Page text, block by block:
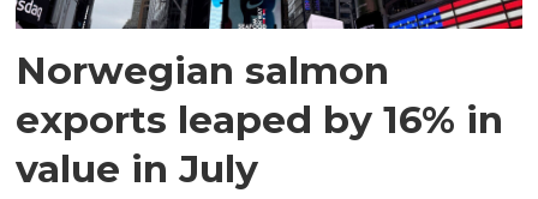
Norwegian salmon
exports leaped by 16% in
value in July